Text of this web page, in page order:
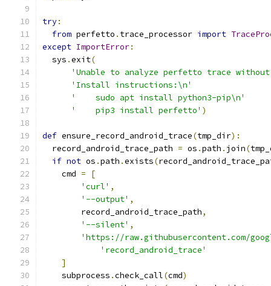
try:
from perfetto . trace_processor import
except ImportError:
  sys
.exit(
'Unable to analyze perfetto trace
'Install instructions:\n'
'    sudo apt install python3-pip\n'
'    pip3 install perfetto' )
def ensure_record_android_trace(tmp_dir):
  record_android_trace_path
= os .path . join(
if not os .path .exists(
    cmd
=
[
'curl' ,
'--output' ,
        record_android_trace_path
,
'--silent' ,
'https://raw.githubusercontent.com/
'record_android_trace'
]
    subprocess
.check_call(cmd)